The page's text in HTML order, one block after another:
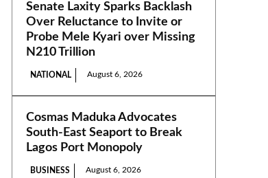
Senate Laxity Sparks Backlash
Over Reluctance to Invite or
Probe Mele Kyari over Missing
N210 Trillion
NATIONAL August 6, 2026
Cosmas Maduka Advocates
South-East Seaport to Break
Lagos Port Monopoly
BUSINESS August 6, 2026